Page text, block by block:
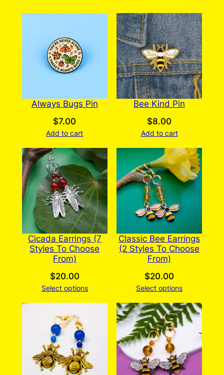
Always Bugs Pin
$7.00
Add to cart
Bee Kind Pin
$8.00
Add to cart
Cicada Earrings (7
Styles To Choose
From)
$20.00
Select options
Classic Bee Earrings
(2 Styles To Choose
From)
$20.00
Select options